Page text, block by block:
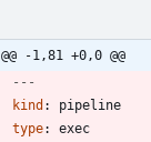
@@ -1,81 +0,0 @@
---
kind :
pipeline
type:
exec